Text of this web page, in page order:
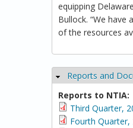
equipping
Bullock. “We
of the resources
Hide
Reports and
Reports to NTIA:
Third Quarter,
Fourth Quarter,